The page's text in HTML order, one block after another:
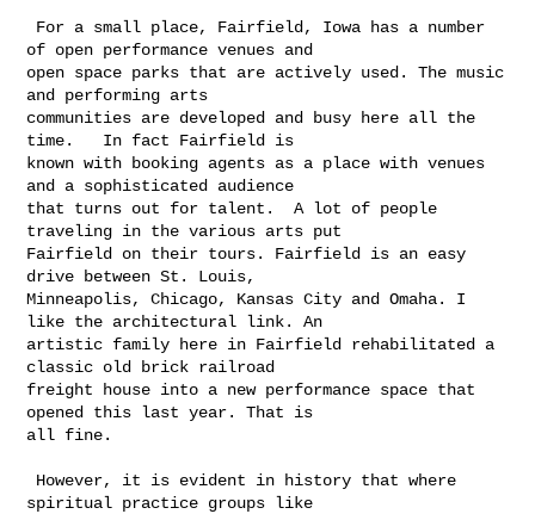
of open performance venues and
open space parks that are actively used. The music
and performing arts
communities are developed and busy here all the
time.   In fact Fairfield is
known with booking agents as a place with venues
and a sophisticated audience
that turns out for talent.  A lot of people
traveling in the various arts put
Fairfield on their tours. Fairfield is an easy
drive between St. Louis,
Minneapolis, Chicago, Kansas City and Omaha. I
like the architectural link. An
artistic family here in Fairfield rehabilitated a
classic old brick railroad
freight house into a new performance space that
opened this last year. That is
all fine.
spiritual practice groups like